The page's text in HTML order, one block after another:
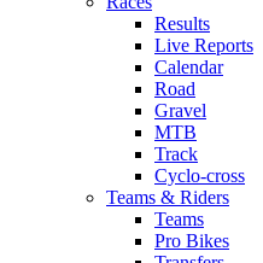
Results
Live Reports
Calendar
Road
Gravel
MTB
Track
Cyclo-cross
Teams & Riders
Teams
Pro Bikes